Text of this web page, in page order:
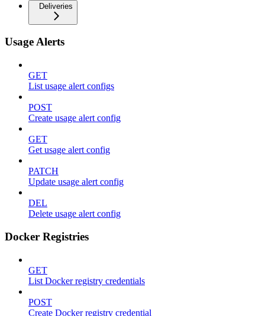
Deliveries
Usage Alerts
GET
List usage alert configs
POST
Create usage alert config
GET
Get usage alert config
PATCH
Update usage alert config
DEL
Delete usage alert config
Docker Registries
GET
List Docker registry credentials
POST
Create Docker registry credential